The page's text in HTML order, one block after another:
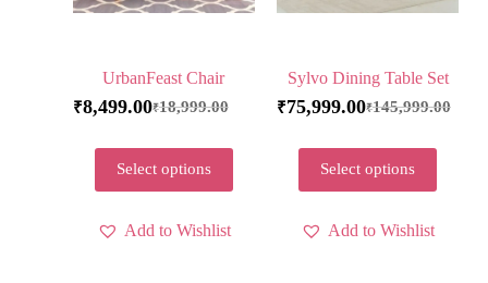
UrbanFeast Chair
₹18,999.00
₹8,499.00
Select options
Add to Wishlist
Sylvo Dining Table Set
₹145,999.00
₹75,999.00
Select options
Add to Wishlist